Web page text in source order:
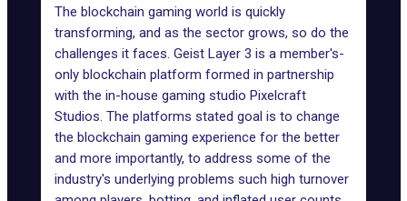
The blockchain gaming world is quickly
transforming, and as the sector grows, so do the
challenges it faces. Geist Layer 3 is a member's-
only blockchain platform formed in partnership
with the in-house gaming studio Pixelcraft
Studios. The platforms stated goal is to change
the blockchain gaming experience for the better
and more importantly, to address some of the
industry's underlying problems such high turnover